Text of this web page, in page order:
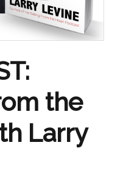
the
Larry